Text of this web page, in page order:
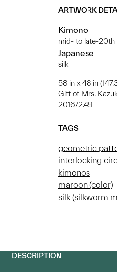
ARTWORK
Kimono
mid- to late-20th
Japanese
silk
58 in x 48 in
Gift of Mrs.
2016/2.49
TAGS
geometric
interlocking
kimonos
maroon (color)
silk (silkworm
DESCRIPTION